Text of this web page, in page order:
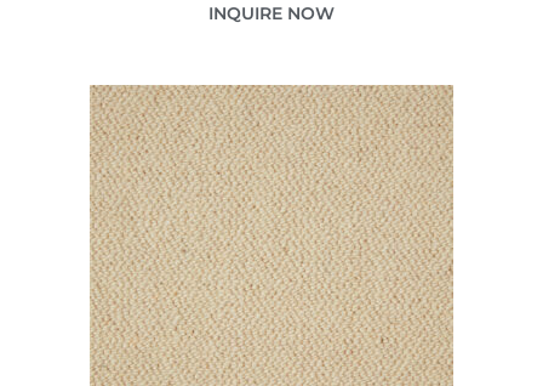
INQUIRE NOW